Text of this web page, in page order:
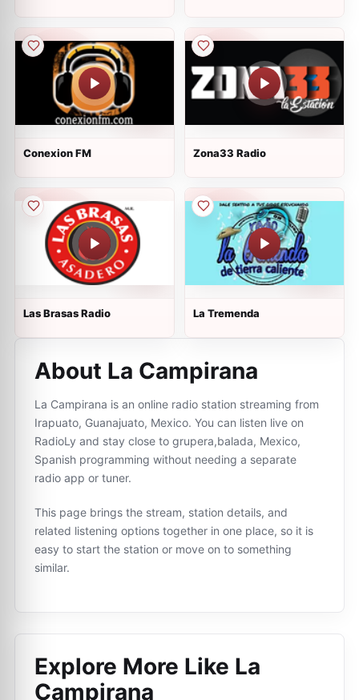
Conexion FM Zona33 Radio
Las Brasas Radio La Tremenda
About La Campirana
La Campirana is an online radio station streaming from
Irapuato, Guanajuato, Mexico. You can listen live on
RadioLy and stay close to grupera,balada, Mexico,
Spanish programming without needing a separate
radio app or tuner.
This page brings the stream, station details, and
related listening options together in one place, so it is
easy to start the station or move on to something
similar.
Explore More Like La
Campirana